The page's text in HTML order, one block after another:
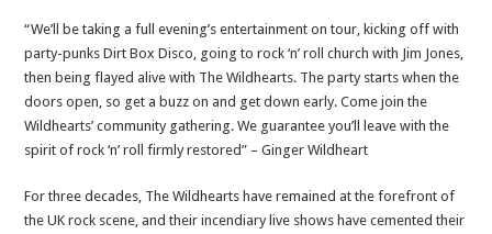
“We’ll be taking a full evening’s entertainment on tour, kicking off with
party-punks Dirt Box Disco, going to rock ‘n’ roll church with Jim Jones,
then being flayed alive with The Wildhearts. The party starts when the
doors open, so get a buzz on and get down early. Come join the
Wildhearts’ community gathering. We guarantee you’ll leave with the
spirit of rock ‘n’ roll firmly restored” – Ginger Wildheart
For three decades, The Wildhearts have remained at the forefront of
the UK rock scene, and their incendiary live shows have cemented their